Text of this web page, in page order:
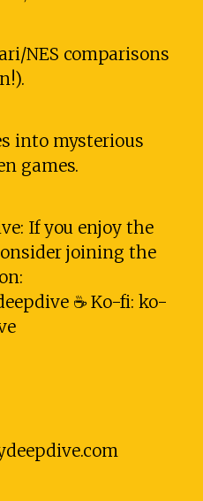
NES comparisons
into mysterious
games.
If you enjoy the
joining the
☕ Ko-fi: ko-